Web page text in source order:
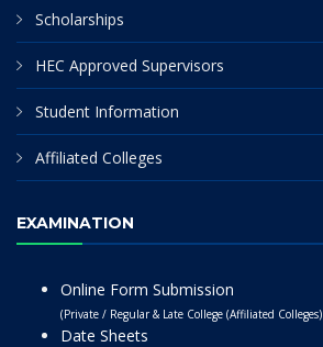
Scholarships
HEC Approved Supervisors
Student Information
Affiliated Colleges
EXAMINATION
Online Form Submission
(Private / Regular & Late College (Affiliated Colleges)
Date Sheets